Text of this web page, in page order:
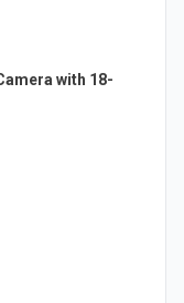
with 18-